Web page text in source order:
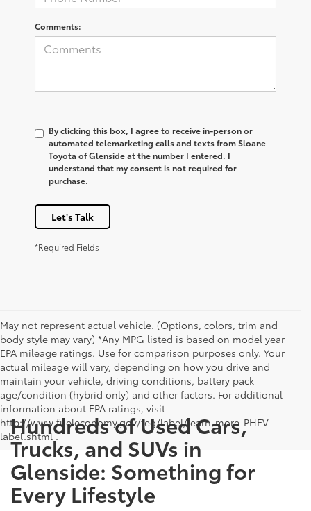
Comments:
By clicking this box, I agree to receive in-person or
automated telemarketing calls and texts from Sloane
Toyota of Glenside at the number I entered. I
understand that my consent is not required for
purchase.
Let's Talk
*Required Fields
May not represent actual vehicle. (Options, colors, trim and
body style may vary) *Any MPG listed is based on model year
EPA mileage ratings. Use for comparison purposes only. Your
actual mileage will vary, depending on how you drive and
maintain your vehicle, driving conditions, battery pack
age/condition (hybrid only) and other factors. For additional
information about EPA ratings, visit
http://www.fueleconomy.gov/feg/label/learn-more-PHEV-
label.shtml .
Hundreds of Used Cars,
Trucks, and SUVs in
Glenside: Something for
Every Lifestyle